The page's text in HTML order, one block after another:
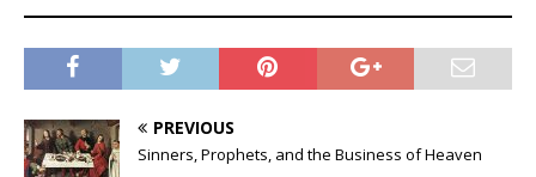
PREVIOUS
Sinners, Prophets, and the Business of Heaven